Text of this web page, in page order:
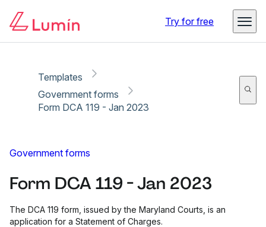
Try for free
Templates
Government forms
Form DCA 119 - Jan 2023
Government forms
Form DCA 119 - Jan 2023
The DCA 119 form, issued by the Maryland Courts, is an
application for a Statement of Charges.